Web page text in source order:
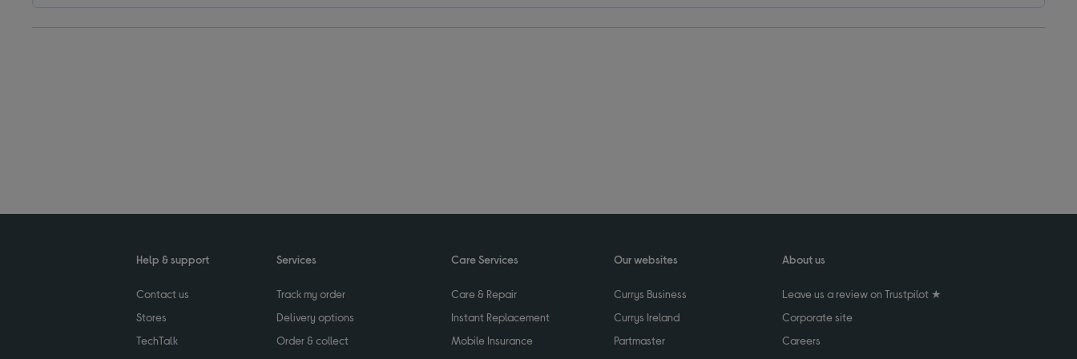
Help & support
Contact us
Stores
TechTalk
Services
Track my order
Delivery options
Order & collect
Care Services
Care & Repair
Instant Replacement
Mobile Insurance
Our websites
Currys Business
Currys Ireland
Partmaster
About us
Leave us a review on Trustpilot ★
Corporate site
Careers